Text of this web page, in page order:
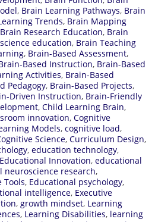
, Brain Learning Pathways, Brain
Trends, Brain Mapping
Brain Research Education, Brain
education, Brain Teaching
, Brain-Based Assessment,
Based Instruction, Brain-Based
Activities, Brain-Based
Pedagogy, Brain-Based Projects,
Driven Instruction, Brain-Friendly
, Child Learning Brain,
innovation, Cognitive
Models, cognitive load,
Science, Curriculum Design,
, education technology,
Educational Innovation, educational
neuroscience research,
Tools, Educational psychology,
intelligence, Executive
, growth mindset, Learning
, Learning Disabilities, learning